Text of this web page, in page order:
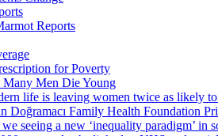
Reports
for Poverty
Many Men Die Young
life is leaving women twice as likely
Doğramacı Family Health Foundation
seeing a new ‘inequality paradigm’ in